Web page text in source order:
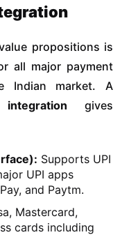
propositions is
all major payment
Indian market. A
gives
Supports UPI
UPI apps
and Paytm.
Mastercard,
cards including